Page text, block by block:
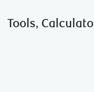
Tools,